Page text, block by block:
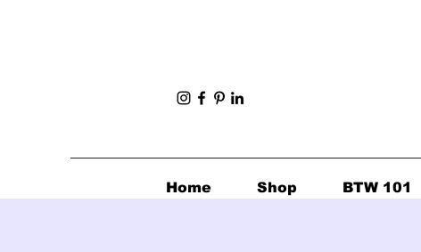
Home Shop BTW 101